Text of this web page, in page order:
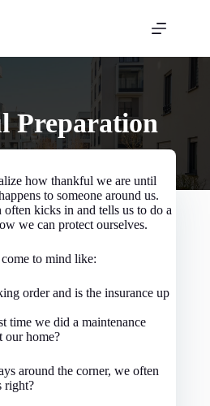
Preparation
how thankful we are until
to someone around us.
kicks in and tells us to do a
we can protect ourselves.
to mind like:
order and is the insurance up
time we did a maintenance
our home?
around the corner, we often
right?